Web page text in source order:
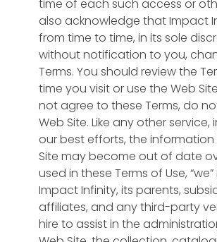
MessageSphere™
Communicate,
email,
SMS &
Push
campaigns,
campaigns
SurveySphere™
Polls &
Pulse
jobs,
match
users to
Donor
&
service
We are working
today in many non-
profit sectors and
transformation
initiatives. Can’t wait
to share!
Industry
Association &
Community
Solutions
A networking
solution for your
time of each such access or
also acknowledge that Impact
from time to time, in its sole
without notification to you,
Terms. You should review the
time you visit or use the Web
not agree to these Terms, do
Web Site. Like any other service,
our best efforts, the information
Site may become out of date
used in these Terms of Use,
Impact Infinity, its parents,
affiliates, and any third-party
hire to assist in the